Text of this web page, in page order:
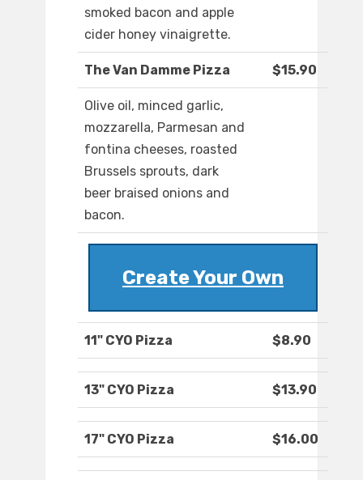
smoked bacon and apple
cider honey vinaigrette.
The Van Damme Pizza $15.90
Olive oil, minced garlic,
mozzarella, Parmesan and
fontina cheeses, roasted
Brussels sprouts, dark
beer braised onions and
bacon.
Create Your Own
11" CYO Pizza $8.90
13" CYO Pizza $13.90
17" CYO Pizza $16.00